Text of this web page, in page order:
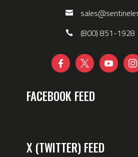
(800) 851-1928
   
FACEBOOK FEED
X (TWITTER) FEED